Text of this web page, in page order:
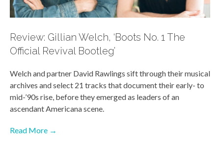
Review: Gillian Welch, ‘Boots No. 1 The
Official Revival Bootleg’
Welch and partner David Rawlings sift through their musical
archives and select 21 tracks that document their early- to
mid-’90s rise, before they emerged as leaders of an
ascendant Americana scene.
Read More →